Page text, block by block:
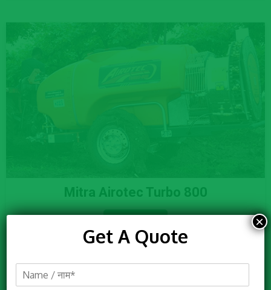
Mitra Airotec Turbo 800
Get A Quote
×